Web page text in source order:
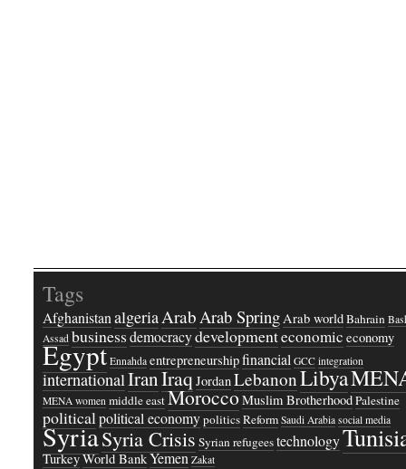
Tags
AfghanistanalgeriaArabArab SpringArab worldBahrain
Assad businessdemocracydevelopmenteconomic economy
Egypt Ennahda entrepreneurshipfinancial GCC integration
internationalIranIraqJordanLebanonLibya
MENA women middle eastMoroccoMuslim BrotherhoodPalestine
politicalpolitical economypoliticsReform Saudi Arabia social media
SyriaSyria Crisis Syrian refugeestechnology
TurkeyWorld BankYemen Zakat